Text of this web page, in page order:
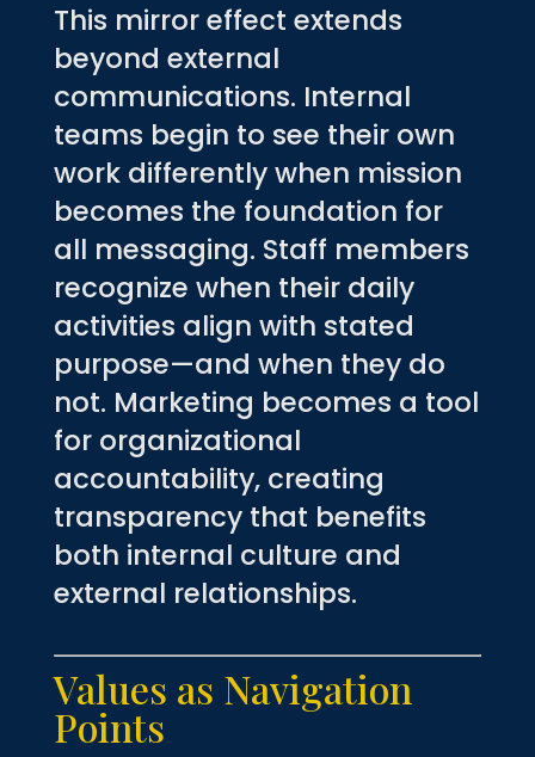
This mirror effect extends
beyond external
communications. Internal
teams begin to see their own
work differently when mission
becomes the foundation for
all messaging. Staff members
recognize when their daily
activities align with stated
purpose—and when they do
not. Marketing becomes a tool
for organizational
accountability, creating
transparency that benefits
both internal culture and
external relationships.
Values as Navigation
Points